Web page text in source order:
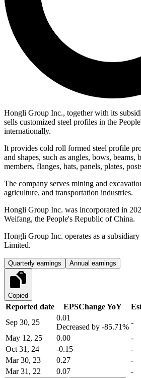
Hongli Group Inc., together with its
sells customized steel profiles in the
internationally.
It provides cold roll formed steel profile
and shapes, such as angles, bows, beams,
members, flanges, hats, panels, plates,
The company serves mining and
agriculture, and transportation industries.
Hongli Group Inc. was incorporated in
Weifang, the People's Republic of China.
Hongli Group Inc. operates as a
Limited.
Quarterly earnings Annual earnings
Copied
Reported date EPSChange YoY
Sep 30, 25
0.01
Decreased by -85.71%
-
May 12, 25
0.00
-
Oct 31, 24
-0.15
-
Mar 30, 23
0.27
-
Mar 31, 22
0.07 -